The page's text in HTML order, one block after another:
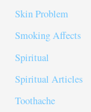
Skin Problem
Smoking Affects
Spiritual
Spiritual Articles
Toothache